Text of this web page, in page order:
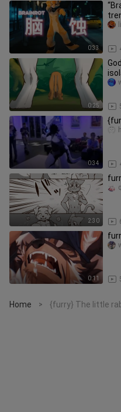
0:33
0:25
0:34
2:30
0:11
Home > {furry} The little